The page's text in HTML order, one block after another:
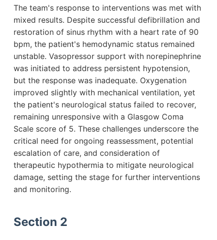
The team's response to interventions was met with
mixed results. Despite successful defibrillation and
restoration of sinus rhythm with a heart rate of 90
bpm, the patient's hemodynamic status remained
unstable. Vasopressor support with norepinephrine
was initiated to address persistent hypotension,
but the response was inadequate. Oxygenation
improved slightly with mechanical ventilation, yet
the patient's neurological status failed to recover,
remaining unresponsive with a Glasgow Coma
Scale score of 5. These challenges underscore the
critical need for ongoing reassessment, potential
escalation of care, and consideration of
therapeutic hypothermia to mitigate neurological
damage, setting the stage for further interventions
and monitoring.
Section 2